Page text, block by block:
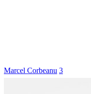
Marcel Corbeanu 3